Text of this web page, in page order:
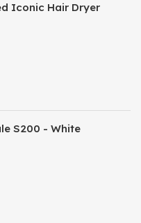
Iconic Hair Dryer
S200 - White